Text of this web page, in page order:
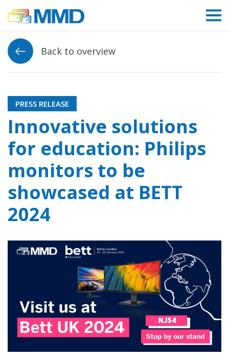
Link to homepage
Back to overview
PRESS RELEASE
Innovative solutions
for education: Philips
monitors to be
showcased at BETT
2024